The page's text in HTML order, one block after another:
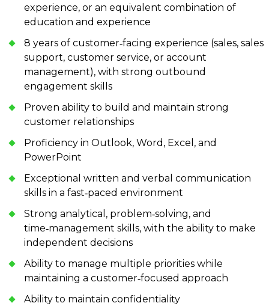
experience, or an equivalent combination of
education and experience
8 years of customer‑facing experience (sales, sales
support, customer service, or account
management), with strong outbound
engagement skills
Proven ability to build and maintain strong
customer relationships
Proficiency in Outlook, Word, Excel, and
PowerPoint
Exceptional written and verbal communication
skills in a fast‑paced environment
Strong analytical, problem‑solving, and
time‑management skills, with the ability to make
independent decisions
Ability to manage multiple priorities while
maintaining a customer‑focused approach
Ability to maintain confidentiality